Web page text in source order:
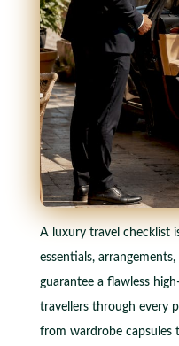
A luxury travel checklist
essentials,
guarantee a flawless
travellers through every
from wardrobe capsules